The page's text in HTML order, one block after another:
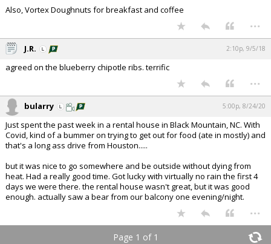
Also, Vortex Doughnuts for breakfast and coffee
...
J.R. 2:10p, 9/5/18
agreed on the blueberry chipotle ribs. terrific
...
bularry 5:00p, 8/24/20
Just spent the past week in a rental house in Black Mountain, NC. With
Covid, kind of a bummer on trying to get out for food (ate in mostly) and
that's a long ass drive from Houston.....
but it was nice to go somewhere and be outside without dying from
heat. Had a really good time. Got lucky with virtually no rain the first 4
days we were there. the rental house wasn't great, but it was good
enough. actually saw a bear from our balcony one evening/night.
...
Page 1 of 1